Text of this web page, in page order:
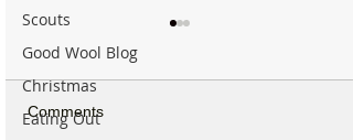
Scouts
Good Wool Blog
Christmas
Eating Out
Comments